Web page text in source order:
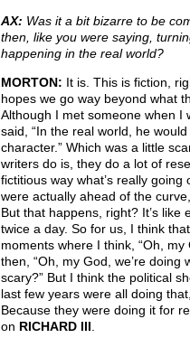
AX: Was it a bit bizarre to be
then, like you were saying,
happening in the real world?
MORTON: It is. This is fiction,
hopes we go way beyond what
Although I met someone when I
said, “In the real world, he
character.” Which was a little
writers do is, they do a lot of
fictitious way what’s really
were actually ahead of the
But that happens, right? It’s
twice a day. So for us, I think
moments where I think, “Oh,
then, “Oh, my God, we’re doing
scary?” But I think the political
last few years were all doing
Because they were doing it for
on RICHARD III